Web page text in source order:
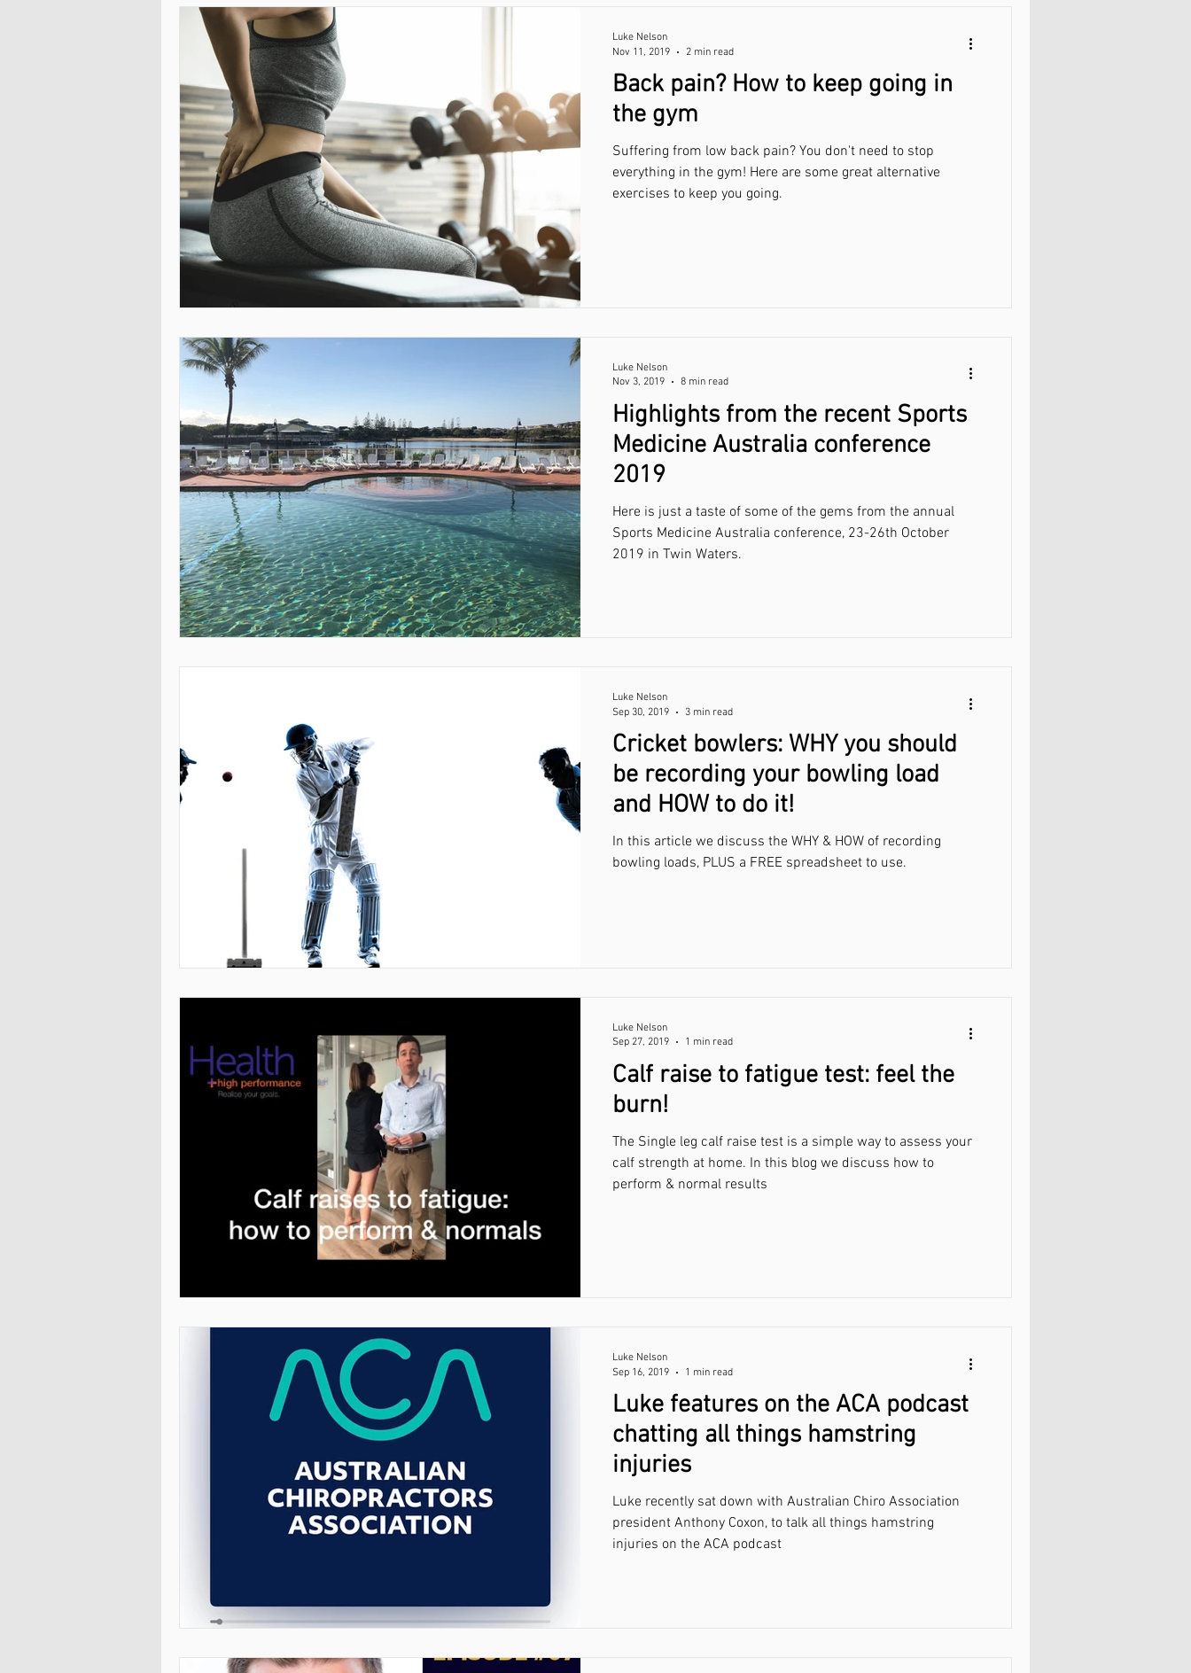
Back pain? How to keep going in
the gym
Suffering from low back pain? You don't need to stop
everything in the gym! Here are some great alternative
exercises to keep you going.
Luke Nelson
Nov 11, 2019
2 min read
Highlights from the recent Sports
Medicine Australia conference
2019
Here is just a taste of some of the gems from the annual
Sports Medicine Australia conference, 23-26th October
2019 in Twin Waters.
Luke Nelson
Nov 3, 2019
8 min read
Cricket bowlers: WHY you should
be recording your bowling load
and HOW to do it!
In this article we discuss the WHY & HOW of recording
bowling loads, PLUS a FREE spreadsheet to use.
Luke Nelson
Sep 30, 2019
3 min read
Calf raise to fatigue test: feel the
burn!
The Single leg calf raise test is a simple way to assess your
calf strength at home. In this blog we discuss how to
perform & normal results
Luke Nelson
Sep 27, 2019
1 min read
Luke features on the ACA podcast
chatting all things hamstring
injuries
Luke recently sat down with Australian Chiro Association
president Anthony Coxon, to talk all things hamstring
injuries on the ACA podcast
Luke Nelson
Sep 16, 2019
1 min read